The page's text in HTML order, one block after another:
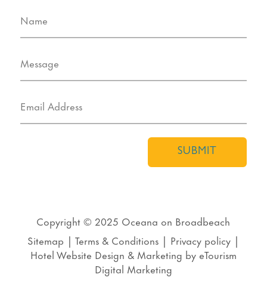
SUBMIT
Copyright © 2025 Oceana on Broadbeach
Sitemap | Terms & Conditions| Privacy policy|
Hotel Website Design & Marketing by eTourism
Digital Marketing